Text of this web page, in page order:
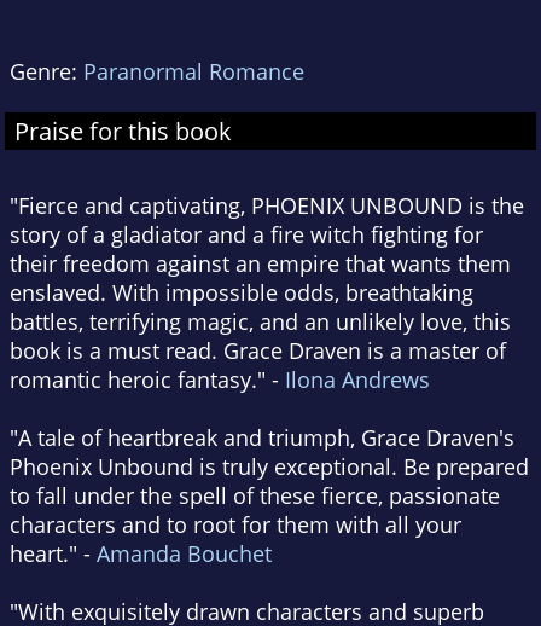
Genre: Paranormal Romance
Praise for this book
"Fierce and captivating, PHOENIX UNBOUND is the
story of a gladiator and a fire witch fighting for
their freedom against an empire that wants them
enslaved. With impossible odds, breathtaking
battles, terrifying magic, and an unlikely love, this
book is a must read. Grace Draven is a master of
romantic heroic fantasy." - Ilona Andrews
"A tale of heartbreak and triumph, Grace Draven's
Phoenix Unbound is truly exceptional. Be prepared
to fall under the spell of these fierce, passionate
characters and to root for them with all your
heart." - Amanda Bouchet
"With exquisitely drawn characters and superb